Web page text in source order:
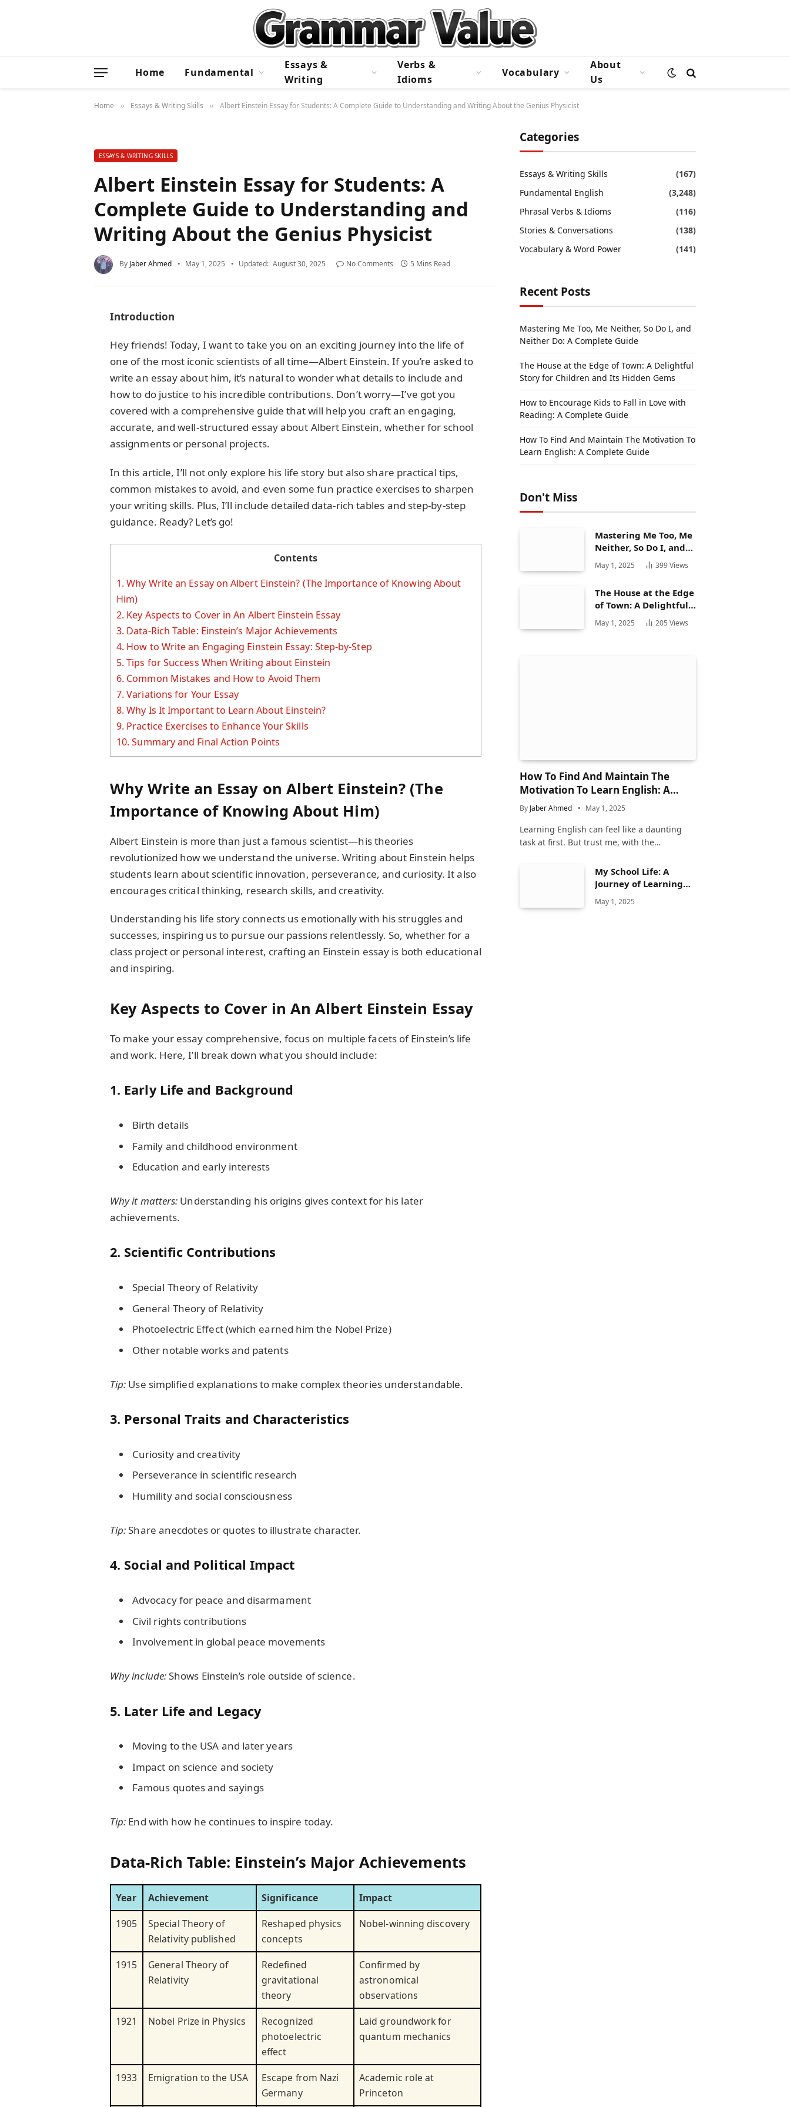
Home Fundamental
Essays &
Writing
Verbs &
Idioms
Vocabulary
About
Us
Home » Essays & Writing Skills » Albert Einstein Essay for Students: A Complete Guide to Understanding and Writing About the Genius Physicist
ESSAYS & WRITING SKILLS
Albert Einstein Essay for Students: A
Complete Guide to Understanding and
Writing About the Genius Physicist
By Jaber Ahmed May 1, 2025 Updated: August 30, 2025 No Comments 5 Mins Read
Introduction
Hey friends! Today, I want to take you on an exciting journey into the life of
one of the most iconic scientists of all time—Albert Einstein. If you’re asked to
write an essay about him, it’s natural to wonder what details to include and
how to do justice to his incredible contributions. Don’t worry—I’ve got you
covered with a comprehensive guide that will help you craft an engaging,
accurate, and well-structured essay about Albert Einstein, whether for school
assignments or personal projects.
In this article, I’ll not only explore his life story but also share practical tips,
common mistakes to avoid, and even some fun practice exercises to sharpen
your writing skills. Plus, I’ll include detailed data-rich tables and step-by-step
guidance. Ready? Let’s go!
Contents
1. Why Write an Essay on Albert Einstein? (The Importance of Knowing About
Him)
2. Key Aspects to Cover in An Albert Einstein Essay
3. Data-Rich Table: Einstein’s Major Achievements
4. How to Write an Engaging Einstein Essay: Step-by-Step
5. Tips for Success When Writing about Einstein
6. Common Mistakes and How to Avoid Them
7. Variations for Your Essay
8. Why Is It Important to Learn About Einstein?
9. Practice Exercises to Enhance Your Skills
10. Summary and Final Action Points
Why Write an Essay on Albert Einstein? (The
Importance of Knowing About Him)
Albert Einstein is more than just a famous scientist—his theories
revolutionized how we understand the universe. Writing about Einstein helps
students learn about scientific innovation, perseverance, and curiosity. It also
encourages critical thinking, research skills, and creativity.
Understanding his life story connects us emotionally with his struggles and
successes, inspiring us to pursue our passions relentlessly. So, whether for a
class project or personal interest, crafting an Einstein essay is both educational
and inspiring.
Key Aspects to Cover in An Albert Einstein Essay
To make your essay comprehensive, focus on multiple facets of Einstein’s life
and work. Here, I’ll break down what you should include:
1. Early Life and Background
Birth details
Family and childhood environment
Education and early interests
Why it matters: Understanding his origins gives context for his later
achievements.
2. Scientific Contributions
Special Theory of Relativity
General Theory of Relativity
Photoelectric Effect (which earned him the Nobel Prize)
Other notable works and patents
Tip: Use simplified explanations to make complex theories understandable.
3. Personal Traits and Characteristics
Curiosity and creativity
Perseverance in scientific research
Humility and social consciousness
Tip:Share anecdotes or quotes to illustrate character.
4. Social and Political Impact
Advocacy for peace and disarmament
Civil rights contributions
Involvement in global peace movements
Why include:Shows Einstein’s role outside of science.
5. Later Life and Legacy
Moving to the USA and later years
Impact on science and society
Famous quotes and sayings
Tip: End with how he continues to inspire today.
Data-Rich Table: Einstein’s Major Achievements
Year Achievement Significance
Impact
1905
Special Theory of
Relativity published
Reshaped physics
concepts
Nobel-winning discovery
1915
General Theory of
Relativity
Redefined
gravitational
theory
Confirmed by
astronomical
observations
1921
Nobel Prize in Physics
Recognized
photoelectric
effect
Laid groundwork for
quantum mechanics
1933 Emigration to the USA
Escape from Nazi
Germany
Academic role at
Princeton
Categories
Essays & Writing Skills
(167)
Fundamental English
(3,248)
Phrasal Verbs & Idioms
(116)
Stories & Conversations
(138)
Vocabulary & Word Power
(141)
Recent Posts
Mastering Me Too, Me Neither, So Do I, and
Neither Do: A Complete Guide
The House at the Edge of Town: A Delightful
Story for Children and Its Hidden Gems
How to Encourage Kids to Fall in Love with
Reading: A Complete Guide
How To Find And Maintain The Motivation To
Learn English: A Complete Guide
Don't Miss
Mastering Me Too, Me
Neither, So Do I, and
Neither Do: A
Complete Guide
May 1, 2025 399Views
The House at the Edge
of Town: A Delightful
Story for Children and
Its Hidden Gems
May 1, 2025 205 Views
How To Find And Maintain The
Motivation To Learn English: A
Complete Guide
By Jaber Ahmed May 1, 2025
Learning English can feel like a daunting
task at first. But trust me, with the…
My School Life: A
Journey of Learning
and Growth
May 1, 2025